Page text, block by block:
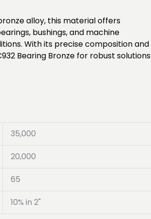
alloy, this material offers
bushings, and machine
With its precise composition and
Bearing Bronze for robust solutions
35,000
20,000
65
10% in 2"